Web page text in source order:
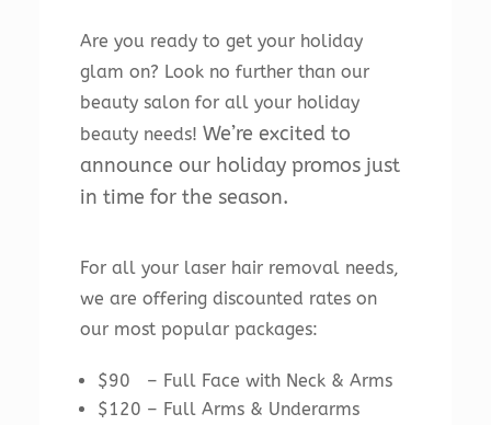
Are you ready to get your holiday
glam on? Look no further than our
beauty salon for all your holiday
beauty needs!We’re excited to
announce our holiday promos just
in time for the season.
For all your laser hair removal needs,
we are offering discounted rates on
our most popular packages:
$90 – Full Face with Neck & Arms
$120 – Full Arms & Underarms